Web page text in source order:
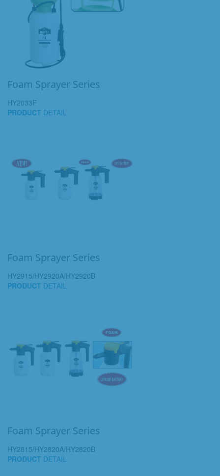
Foam Sprayer Series
HY2033F
PRODUCT DETAIL
Foam Sprayer Series
HY2915/HY2920A/HY2920B
PRODUCT DETAIL
Foam Sprayer Series
HY2815/HY2820A/HY2820B
PRODUCT DETAIL